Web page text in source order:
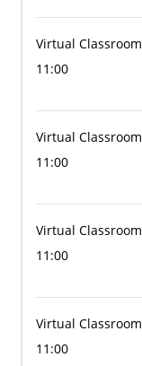
Virtual Classroom
11:00
Virtual Classroom
11:00
Virtual Classroom
11:00
Virtual Classroom
11:00